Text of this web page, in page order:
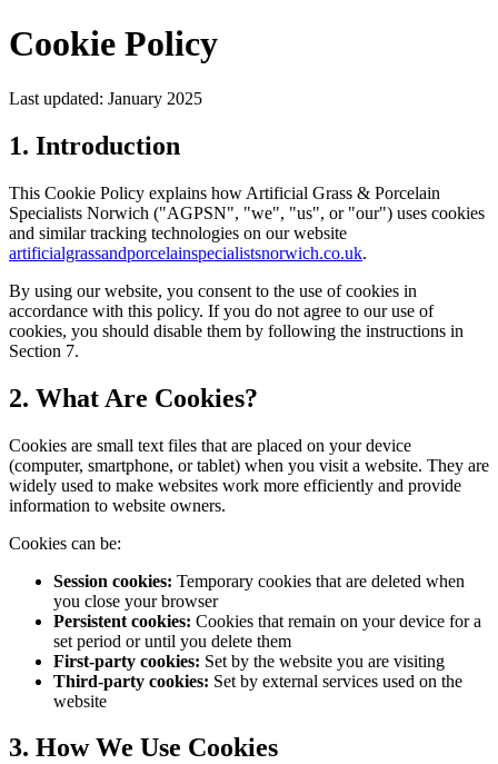
Cookie Policy
Last updated: January 2025
1. Introduction
This Cookie Policy explains how Artificial Grass & Porcelain
Specialists Norwich ("AGPSN", "we", "us", or "our") uses cookies
and similar tracking technologies on our website
artificialgrassandporcelainspecialistsnorwich.co.uk.
By using our website, you consent to the use of cookies in
accordance with this policy. If you do not agree to our use of
cookies, you should disable them by following the instructions in
Section 7.
2. What Are Cookies?
Cookies are small text files that are placed on your device
(computer, smartphone, or tablet) when you visit a website. They are
widely used to make websites work more efficiently and provide
information to website owners.
Cookies can be:
Session cookies: Temporary cookies that are deleted when
you close your browser
Persistent cookies: Cookies that remain on your device for a
set period or until you delete them
First-party cookies: Set by the website you are visiting
Third-party cookies: Set by external services used on the
website
3. How We Use Cookies